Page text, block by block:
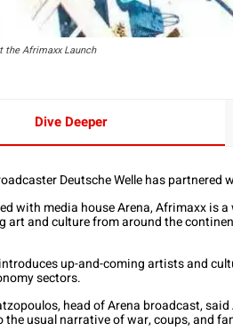
the Afrimaxx Launch
Dive Deeper
Deutsche Welle has partnered
with media house Arena, Afrimaxx is
art and culture from around the
up-and-coming artists and
sectors.
head of Arena broadcast,
the usual narrative of war, coups, and